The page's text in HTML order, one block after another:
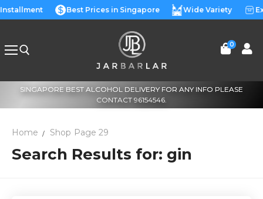
Skip
to
Best Prices in Singapore Wide Variety
0
SINGAPORE BEST ALCOHOL DELIVERY FOR ANY INFO PLEASE
CONTACT 96154546.
Home Shop Page 29
Search Results for: gin